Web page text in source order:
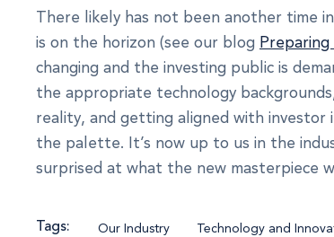
There likely has not been another time
is on the horizon (see our blog
changing and the investing public is
the appropriate technology
reality, and getting aligned with
the palette. It’s now up to us in the
surprised at what the new masterpiece
Tags: Our Industry Technology and